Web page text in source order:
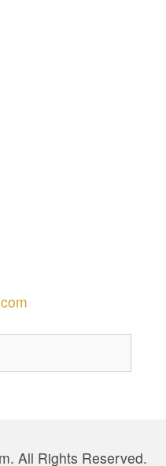
All Rights Reserved.